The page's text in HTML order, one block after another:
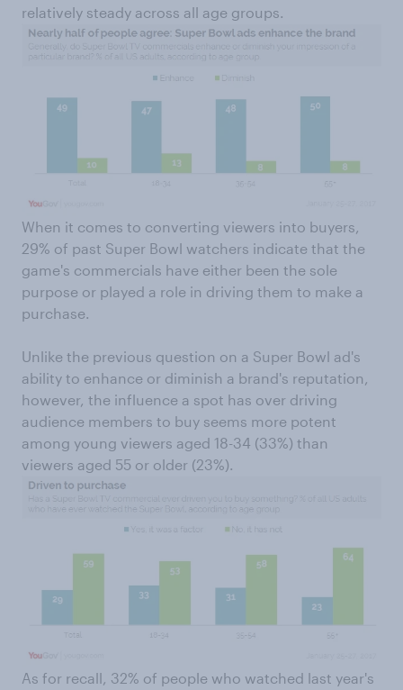
relatively steady across all age groups.
When it comes to converting viewers into buyers,
29% of past Super Bowl watchers indicate that the
game's commercials have either been the sole
purpose or played a role in driving them to make a
purchase.
Unlike the previous question on a Super Bowl ad's
ability to enhance or diminish a brand's reputation,
however, the influence a spot has over driving
audience members to buy seems more potent
among young viewers aged 18-34 (33%) than
viewers aged 55 or older (23%).
As for recall, 32% of people who watched last year's